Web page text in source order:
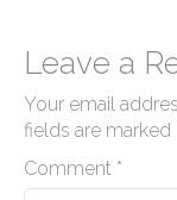
t
n
a
v
i
Leave a
Your email
fields are marked
Comment *